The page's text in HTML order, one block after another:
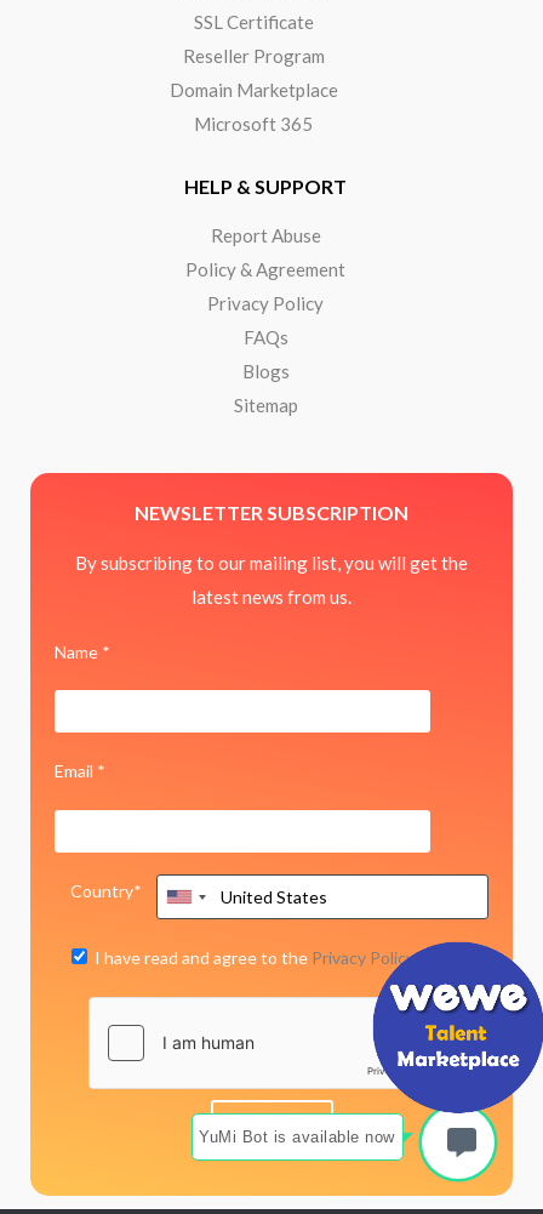
SSL Certificate
Reseller Program
Domain Marketplace
Microsoft 365
HELP & SUPPORT
Report Abuse
Policy & Agreement
Privacy Policy
FAQs
Blogs
Sitemap
NEWSLETTER SUBSCRIPTION
By subscribing to our mailing list, you will get the
latest news from us.
Name *
Email *
Country*
I have read and agree to the Privacy Policy
YuMi Bot is available now